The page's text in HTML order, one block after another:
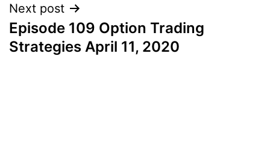
Next post
Episode 109 Option Trading
Strategies April 11, 2020